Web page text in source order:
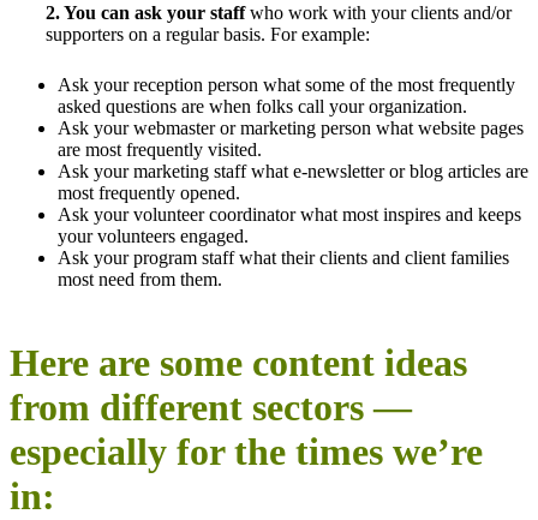
2. You can ask your staffwho work with your clients and/or
supporters on a regular basis. For example:
Ask your reception person what some of the most frequently
asked questions are when folks call your organization.
Ask your webmaster or marketing person what website pages
are most frequently visited.
Ask your marketing staff what e-newsletter or blog articles are
most frequently opened.
Ask your volunteer coordinator what most inspires and keeps
your volunteers engaged.
Ask your program staff what their clients and client families
most need from them.
Here are some content ideas
from different sectors —
especially for the times we’re
in: